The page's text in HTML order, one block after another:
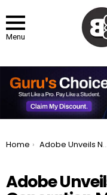
Menu
You are here:
Home Adobe Unveils New Image Generation Models and a Revamped Firefly Web App
Adobe